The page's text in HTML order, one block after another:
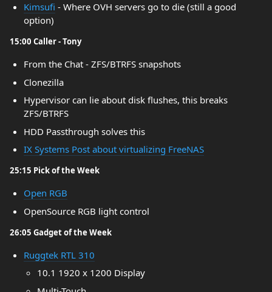
Kimsufi - Where OVH servers go to die (still a good
option)
15:00 Caller - Tony
From the Chat - ZFS/BTRFS snapshots
Clonezilla
Hypervisor can lie about disk flushes, this breaks
ZFS/BTRFS
HDD Passthrough solves this
IX Systems Post about virtualizing FreeNAS
25:15 Pick of the Week
Open RGB
OpenSource RGB light control
26:05 Gadget of the Week
Ruggtek RTL 310
10.1 1920 x 1200 Display